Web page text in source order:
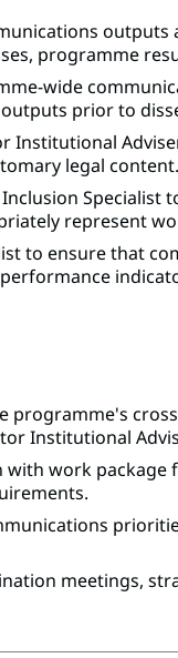
programme
wide
prior to
Institutional
legal content.
Specialist
represent
to ensure that
programme's
Institutional
work
meetings,